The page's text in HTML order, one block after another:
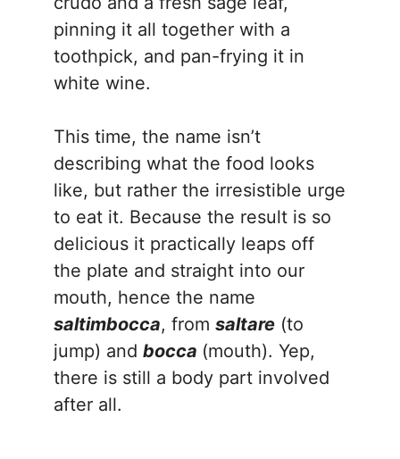
pinning it all together with a
toothpick, and pan-frying it in
white wine.
This time, the name isn’t
describing what the food looks
like, but rather the irresistible urge
to eat it. Because the result is so
delicious it practically leaps off
the plate and straight into our
mouth, hence the name
saltimbocca, from saltare (to
jump) and bocca (mouth). Yep,
there is still a body part involved
after all.